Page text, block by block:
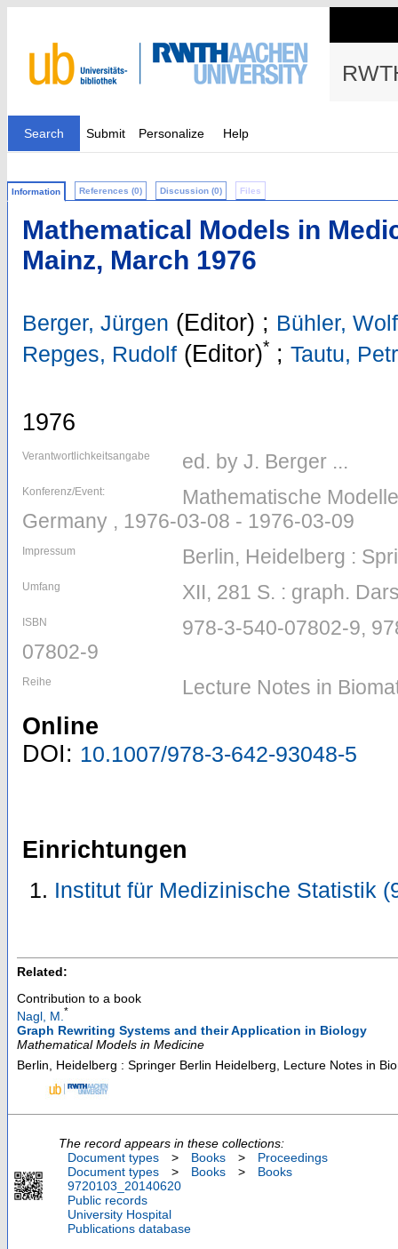
Search Submit Personalize Help
Information References (0) Discussion (0) Files
Mathematical Models in
Mainz, March 1976
Berger, Jürgen (Editor) ; Bühler,
Repges, Rudolf (Editor)* ; Tautu,
1976
Verantwortlichkeitsangabe ed. by J. Berger ...
Konferenz/Event:
Mathematische
Germany , 1976-03-08 - 1976-03-09
Impressum Berlin, Heidelberg :
Umfang XII, 281 S. : graph.
ISBN
978-3-540-07802-9,
07802-9
Reihe Lecture Notes in
Online
DOI: 10.1007/978-3-642-93048-5
Einrichtungen
Institut für Medizinische Statistik
Related:
Contribution to a book
Nagl, M. *
Graph Rewriting Systems and their Application in Biology
Mathematical Models in Medicine
Berlin, Heidelberg : Springer Berlin Heidelberg, Lecture Notes in
The record appears in these collections:
Document types
> Books >
Proceedings
Document types
> Books >
Books
9720103_20140620
Public records
University Hospital
Publications database